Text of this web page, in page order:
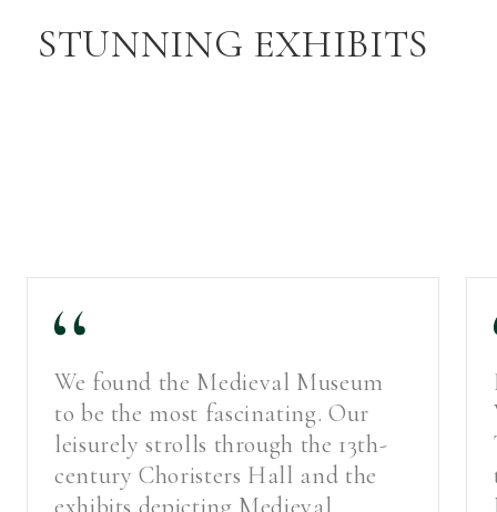
STUNNING EXHIBITS
We found the Medieval Museum
to be the most fascinating. Our
leisurely strolls through the 13th-
century Choristers Hall and the
exhibits depicting Medieval